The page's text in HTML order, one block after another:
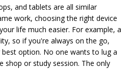
and tablets are all similar
work, choosing the right device
life much easier. For example, a
so if you're always on the go,
option. No one wants to lug a
shop or study session. The only